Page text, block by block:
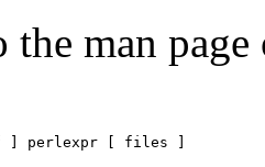
man
] perlexpr [ files ]